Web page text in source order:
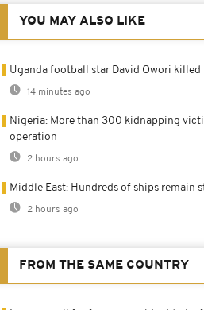
YOU MAY ALSO LIKE
Uganda football star David Owori killed
14 minutes ago
Nigeria: More than 300 kidnapping
operation
2 hours ago
Middle East: Hundreds of ships remain
2 hours ago
FROM THE SAME COUNTRY